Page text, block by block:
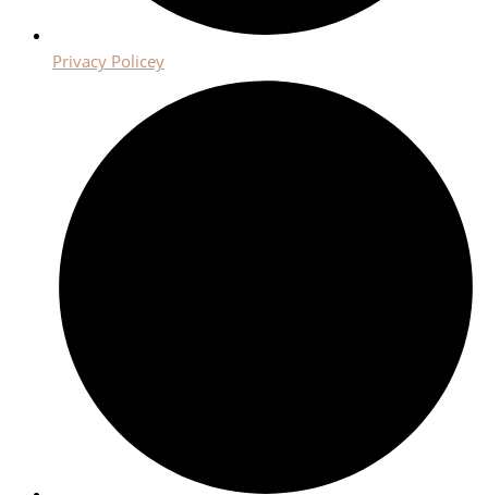
Privacy Policey